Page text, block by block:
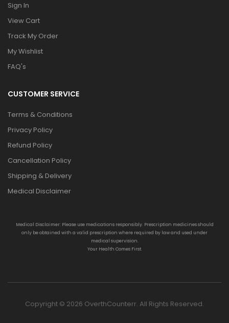
Sign In
View Cart
Track My Order
My Wishlist
FAQ's
CUSTOMER SERVICE
Terms & Conditions
Privacy Policy
Refund Policy
Cancellation Policy
Shipping & Delivery
Medical Disclaimer
Medical Disclaimer: Please use medications responsibly. Prescription medicines should
only be obtained with a valid prescription where required by law and used under
medical supervision.
Your Health Comes First.
Copyright © 2026 OverthCounterr. All Rights Reserved.